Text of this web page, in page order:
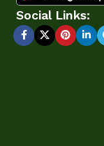
Social Links: